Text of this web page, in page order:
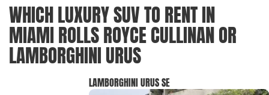
WHICH LUXURY SUV TO RENT IN
MIAMI ROLLS ROYCE CULLINAN OR
LAMBORGHINI URUS
LAMBORGHINI URUS SE